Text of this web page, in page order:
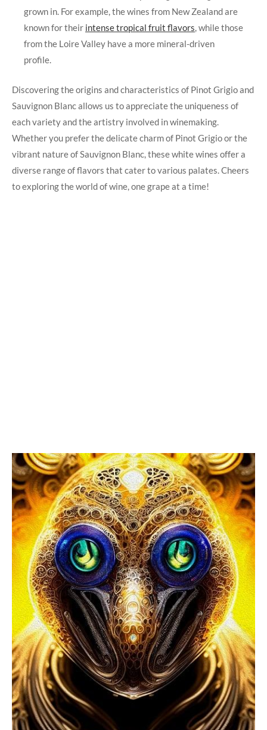
grown in. For example, the wines from New Zealand are
known for their intense tropical fruit flavors, while those
from the Loire Valley have a more mineral-driven
profile.
Discovering the origins and characteristics of Pinot Grigio and
Sauvignon Blanc allows us to appreciate the uniqueness of
each variety and the artistry involved in winemaking.
Whether you prefer the delicate charm of Pinot Grigio or the
vibrant nature of Sauvignon Blanc, these white wines offer a
diverse range of flavors that cater to various palates. Cheers
to exploring the world of wine, one grape at a time!